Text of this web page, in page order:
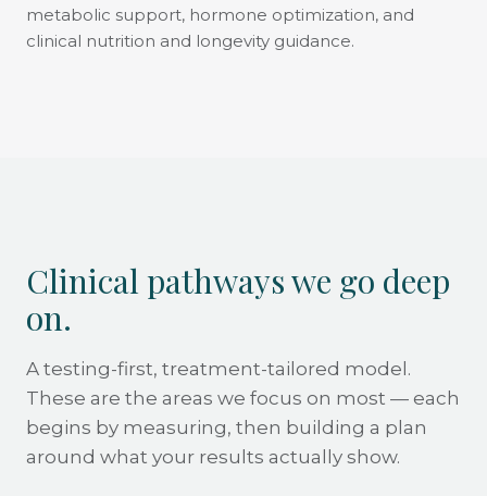
metabolic support, hormone optimization, and
clinical nutrition and longevity guidance.
Clinical pathways we go deep
on.
A testing-first, treatment-tailored model.
These are the areas we focus on most — each
begins by measuring, then building a plan
around what your results actually show.